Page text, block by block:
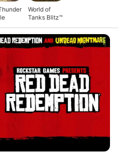
World of
Tanks Blitz™